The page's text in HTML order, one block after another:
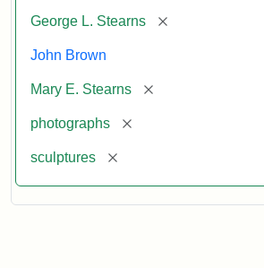
George L. Stearns [remove]
John Brown
Mary E. Stearns [remove]
photographs [remove]
sculptures [remove]